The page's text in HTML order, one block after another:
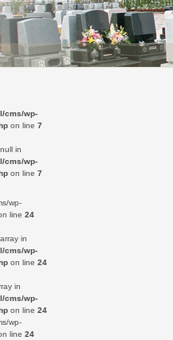
cms/wp-
on line 7
in
cms/wp-
on line 7
wp-
line 24
in
cms/wp-
on line 24
in
cms/wp-
on line 24
wp-
line 24